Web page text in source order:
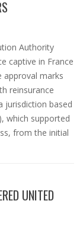
Authority
captive in France
approval marks
reinsurance
jurisdiction based
which supported
from the initial
UNITED